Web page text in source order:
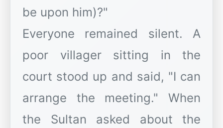
be upon him)?"
Everyone remained silent. A
poor villager sitting in the
court stood up and said, "I can
arrange the meeting." When
the Sultan asked about the